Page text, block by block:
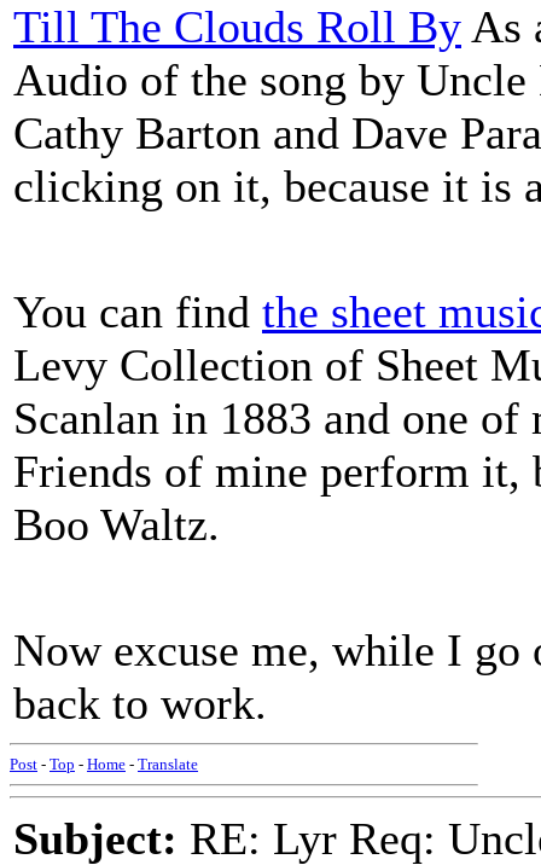
Till The Clouds Roll By As
Audio of the song by
Cathy Barton and Dave
clicking on it, because it is
You can find the sheet
Levy Collection of Sheet
Scanlan in 1883 and one
Friends of mine perform it,
Boo Waltz.
Now excuse me, while I go
back to work.
Post - Top - Home - Translate
Subject: RE: Lyr Req: